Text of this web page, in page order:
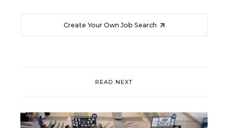
Create Your Own Job Search
READ NEXT